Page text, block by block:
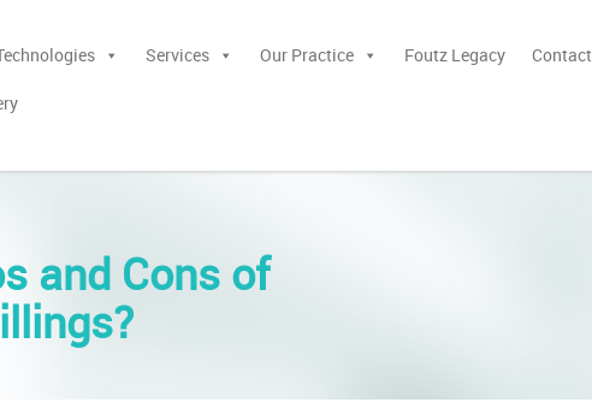
Services Our Practice Foutz Legacy Contact
and Cons of